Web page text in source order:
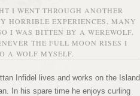
I WENT THROUGH ANOTHER
HORRIBLE EXPERIENCES. MANY
I WAS BITTEN BY A WEREWOLF.
THE FULL MOON RISES I
A WOLF MYSELF.
Infidel lives and works on the Island
In his spare time he enjoys curling